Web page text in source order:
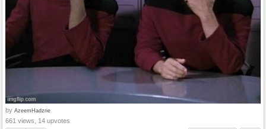
by AzeemHadzrie
661 views, 14 upvotes